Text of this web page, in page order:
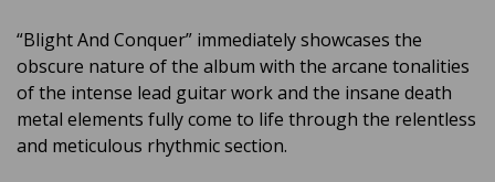
“Blight And Conquer” immediately showcases the
obscure nature of the album with the arcane tonalities
of the intense lead guitar work and the insane death
metal elements fully come to life through the relentless
and meticulous rhythmic section.